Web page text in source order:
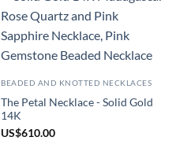
BEADED AND KNOTTED NECKLACES
The Petal Necklace - Solid Gold
14K
US$610.00